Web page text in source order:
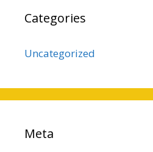
Categories
Uncategorized
Meta